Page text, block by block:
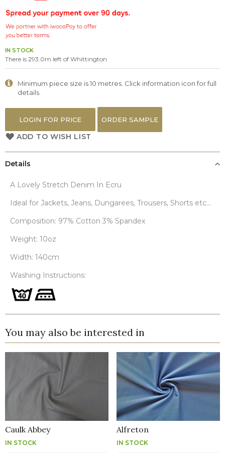
IN STOCK
There is 293.0m left of Whittington
Minimum piece size is 10 metres. Click information icon for full
details.
LOGIN FOR PRICE ORDER SAMPLE
ADD TO WISH LIST
the
images
gallery
Details
A Lovely Stretch Denim In Ecru
Ideal for Jackets, Jeans, Dungarees, Trousers, Shorts etc...
Composition: 97% Cotton 3% Spandex
Weight: 10oz
Width: 140cm
Washing Instructions:
You may also be interested in
Caulk Abbey
IN STOCK
Alfreton
IN STOCK